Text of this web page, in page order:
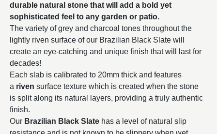
durable natural stone that will add a bold yet
sophisticated feel to any garden or patio.
The variety of grey and charcoal tones throughout the
lightly riven surface of our Brazilian Black Slate will
create an eye-catching and unique finish that will last for
decades!
Each slab is calibrated to 20mm thick and features
a riven surface texture which is created when the stone
is split along its natural layers, providing a truly authentic
finish.
Our Brazilian Black Slate has a level of natural slip